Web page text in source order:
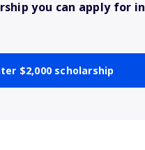
you can apply for in
$2,000 scholarship